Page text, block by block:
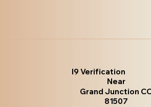
I9 Verification
Near
Grand Junction
81507